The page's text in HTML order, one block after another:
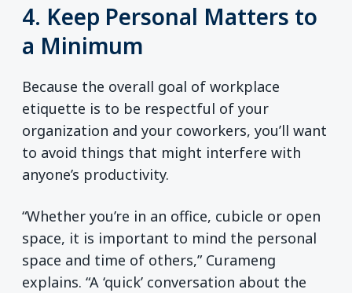
4. Keep Personal Matters to
a Minimum
Because the overall goal of workplace
etiquette is to be respectful of your
organization and your coworkers, you’ll want
to avoid things that might interfere with
anyone’s productivity.
“Whether you’re in an office, cubicle or open
space, it is important to mind the personal
space and time of others,” Curameng
explains. “A ‘quick’ conversation about the